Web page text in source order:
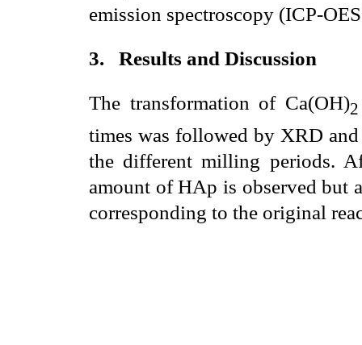
emission spectroscopy (ICP-
3.
Results and Discussion
The transformation of Ca(OH)2
times was followed by XRD
the different milling periods.
amount of HAp is observed but
corresponding to the original